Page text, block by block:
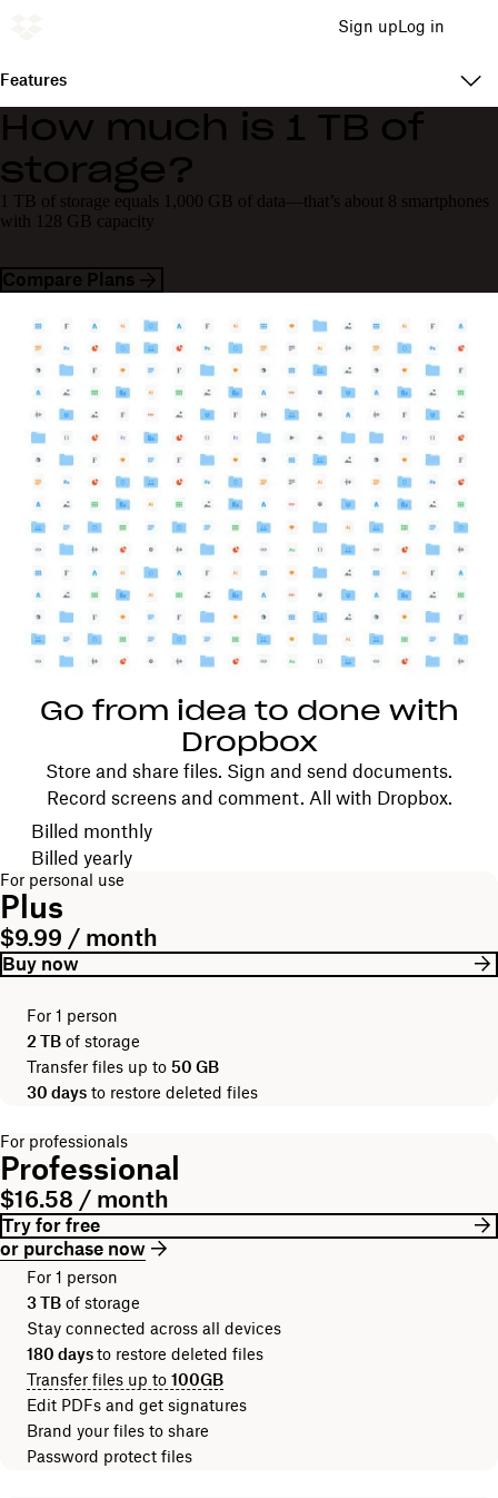
Sign upLog in
Features
How much is 1 TB of
storage?
1 TB of storage equals 1,000 GB of data—that’s about 8 smartphones
with 128 GB capacity
Compare Plans
Go from idea to done with
Dropbox
Store and share files. Sign and send documents.
Record screens and comment. All with Dropbox.
Choose your billing cycle
Billed monthly
Billed yearly
For personal use
Plus
$9.99 / month
Buy now
For 1 person
2 TB of storage
Transfer files up to 50 GB
30 days to restore deleted files
For professionals
Professional
$16.58 / month
Try for free
or purchase now
For 1 person
3 TB of storage
Stay connected across all devices
180 daysto restore deleted files
Transfer files up to 100GB
Edit PDFs and get signatures
Brand your files to share
Password protect files